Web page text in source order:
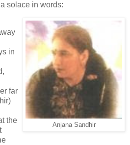
solace in words:
Anjana Sandhir
in
far
the